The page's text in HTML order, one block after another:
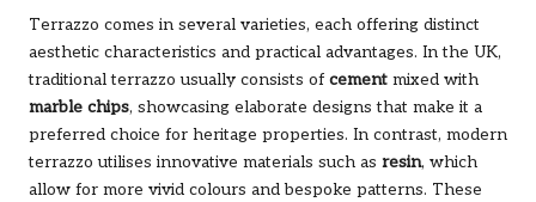
Terrazzo comes in several varieties, each offering distinct
aesthetic characteristics and practical advantages. In the UK,
traditional terrazzo usually consists of cement mixed with
marble chips, showcasing elaborate designs that make it a
preferred choice for heritage properties. In contrast, modern
terrazzo utilises innovative materials such as resin, which
allow for more vivid colours and bespoke patterns. These